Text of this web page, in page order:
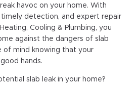
havoc on your home. With
detection, and expert repair
Cooling & Plumbing, you
against the dangers of slab
of mind knowing that your
hands.
slab leak in your home?